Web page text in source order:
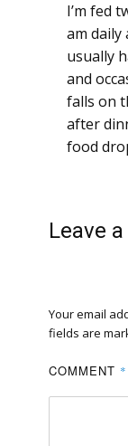
I’m fed
am daily
usually
and
falls on
after
food
Leave
Your email
fields are
COMMENT *